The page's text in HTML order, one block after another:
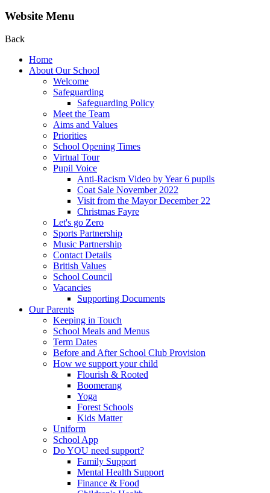
Website Menu
Back
Home
About Our School
Welcome
Safeguarding
Safeguarding Policy
Meet the Team
Aims and Values
Priorities
School Opening Times
Virtual Tour
Pupil Voice
Anti-Racism Video by Year 6 pupils
Coat Sale November 2022
Visit from the Mayor December 22
Christmas Fayre
Let's go Zero
Sports Partnership
Music Partnership
Contact Details
British Values
School Council
Vacancies
Supporting Documents
Our Parents
Keeping in Touch
School Meals and Menus
Term Dates
Before and After School Club Provision
How we support your child
Flourish & Rooted
Boomerang
Yoga
Forest Schools
Kids Matter
Uniform
School App
Do YOU need support?
Family Support
Mental Health Support
Finance & Food